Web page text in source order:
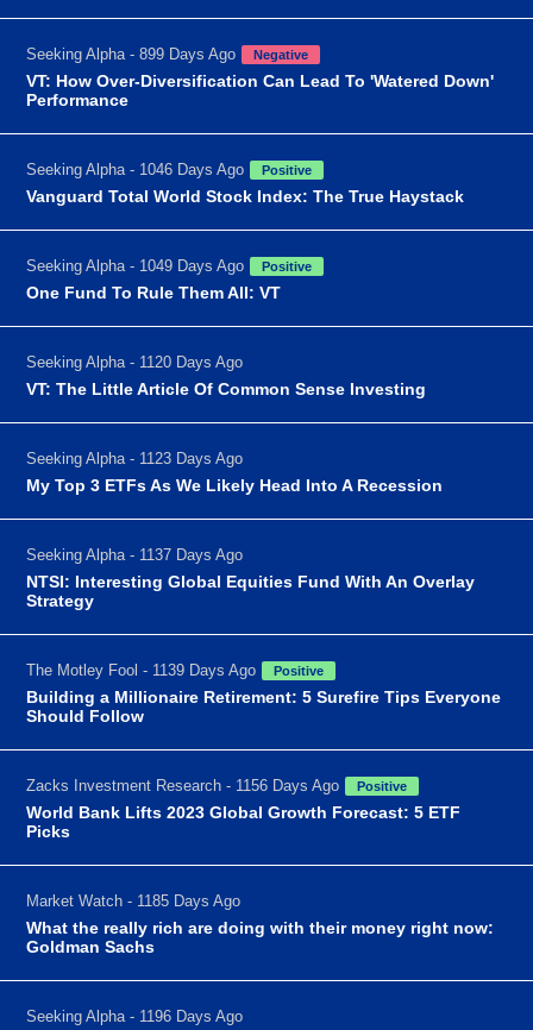
Seeking Alpha - 899 Days Ago Negative
VT: How Over-Diversification Can Lead To 'Watered Down'
Performance
Seeking Alpha - 1046 Days Ago Positive
Vanguard Total World Stock Index: The True Haystack
Seeking Alpha - 1049 Days Ago Positive
One Fund To Rule Them All: VT
Seeking Alpha - 1120 Days Ago
VT: The Little Article Of Common Sense Investing
Seeking Alpha - 1123 Days Ago
My Top 3 ETFs As We Likely Head Into A Recession
Seeking Alpha - 1137 Days Ago
NTSI: Interesting Global Equities Fund With An Overlay
Strategy
The Motley Fool - 1139 Days Ago Positive
Building a Millionaire Retirement: 5 Surefire Tips Everyone
Should Follow
Zacks Investment Research - 1156 Days Ago Positive
World Bank Lifts 2023 Global Growth Forecast: 5 ETF
Picks
Market Watch - 1185 Days Ago
What the really rich are doing with their money right now:
Goldman Sachs
Seeking Alpha - 1196 Days Ago